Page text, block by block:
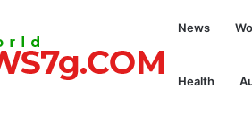
News
Health